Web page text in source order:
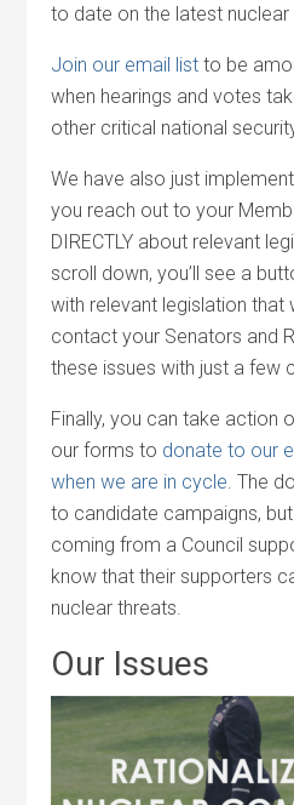
to date on the latest
Join our email list to be
when hearings and votes
other critical national
We have also just
you reach out to your
DIRECTLY about relevant
scroll down, you’ll see a
with relevant legislation that
contact your Senators and
these issues with just a few
Finally, you can take action
our forms to donate to our
when we are in cycle. The
to candidate campaigns,
coming from a Council
know that their supporters
nuclear threats.
Our Issues